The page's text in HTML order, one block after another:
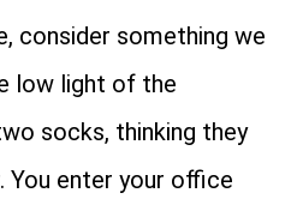
consider something we
low light of the
socks, thinking they
You enter your office